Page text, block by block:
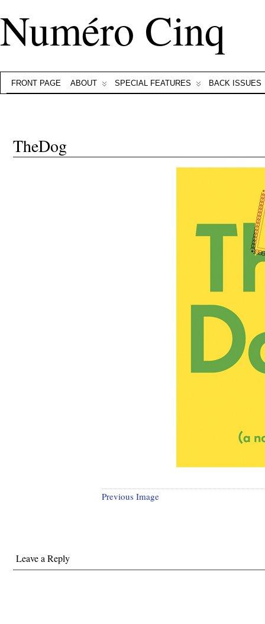
Numéro Cinq
FRONT PAGE ABOUT SPECIAL FEATURES BACK ISSUES
TheDog
Previous Image
Leave a Reply